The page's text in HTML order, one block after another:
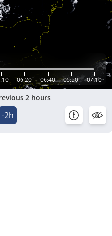
06:20 06:40 06:50 07:10
2 hours
-2h